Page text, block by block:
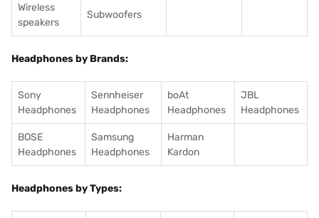
Wireless
speakers
Subwoofers
Headphones by Brands:
Sony
Headphones
Sennheiser
Headphones
boAt
Headphones
JBL
Headphones
BOSE
Headphones
Samsung
Headphones
Harman
Kardon
Headphones by Types: